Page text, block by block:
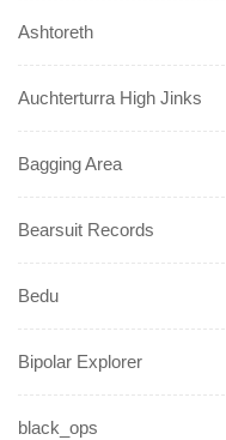
Ashtoreth
Auchterturra High Jinks
Bagging Area
Bearsuit Records
Bedu
Bipolar Explorer
black_ops